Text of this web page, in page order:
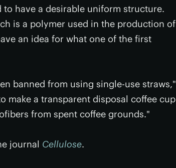
have a desirable uniform structure.
is a polymer used in the production of
an idea for what one of the first
banned from using single-use straws,"
make a transparent disposal coffee cup
from spent coffee grounds."
journal Cellulose.